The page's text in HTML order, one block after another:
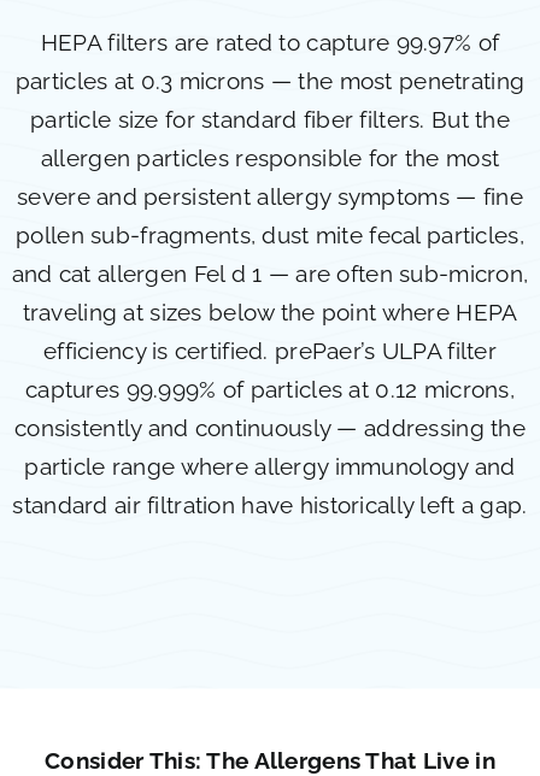
HEPA filters are rated to capture 99.97% of
particles at 0.3 microns — the most penetrating
particle size for standard fiber filters. But the
allergen particles responsible for the most
severe and persistent allergy symptoms — fine
pollen sub-fragments, dust mite fecal particles,
and cat allergen Fel d 1 — are often sub-micron,
traveling at sizes below the point where HEPA
efficiency is certified. prePaer’s ULPA filter
captures 99.999% of particles at 0.12 microns,
consistently and continuously — addressing the
particle range where allergy immunology and
standard air filtration have historically left a gap.
Consider This: The Allergens That Live in